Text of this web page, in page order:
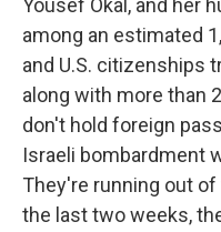
Yousef Okal, and her
among an estimated
and U.S. citizenships
along with more than
don't hold foreign
Israeli bombardment
They're running out
the last two weeks,